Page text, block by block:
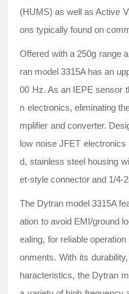
(HUMS) as well as Active
ons typically found on
Offered with a 250g range
ran model 3315A has an
00 Hz. As an IEPE sensor
n electronics, eliminating
mplifier and converter.
low noise JFET
d, stainless steel housing
et-style connector and 1/4-
The Dytran model 3315A
ation to avoid EMI/ground
ealing, for reliable
onments. With its
haracteristics, the Dytran